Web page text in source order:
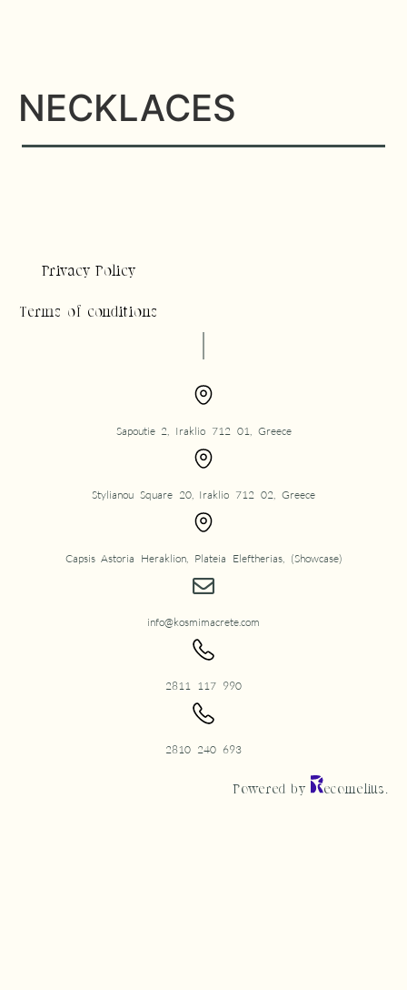
NECKLACES
Privacy Policy
Terms of conditions
Sapoutie 2, Iraklio 712 01, Greece
Stylianou Square 20, Iraklio 712 02, Greece
Capsis Astoria Heraklion, Plateia Eleftherias, (Showcase)
info@kosmimacrete.com
2811 117 990
2810 240 693
Powered by ecomelius.